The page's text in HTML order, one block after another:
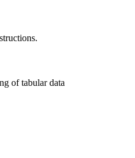
of tabular data